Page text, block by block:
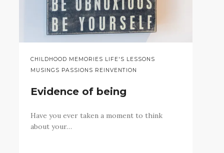
CHILDHOOD MEMORIES LIFE'S LESSONS
MUSINGS PASSIONS REINVENTION
Evidence of being
Have you ever taken a moment to think
about your…